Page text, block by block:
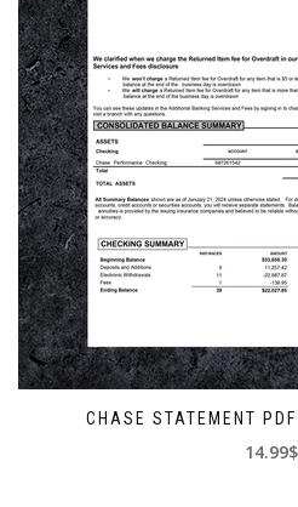
CHASE STATEMENT
14.99$